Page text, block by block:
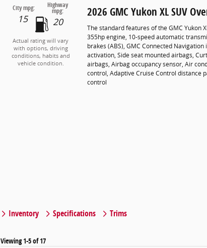
City mpg:
15
Highway
mpg:
20
Actual rating will vary
with options, driving
conditions, habits and
vehicle condition.
2026 GMC Yukon XL SUV
The standard features of the GMC Yukon
355hp engine, 10-speed automatic
brakes (ABS), GMC Connected
activation, Side seat mounted airbags,
airbags, Airbag occupancy sensor, Air
control, Adaptive Cruise Control distance
control
Inventory Specifications Trims
Viewing 1-5 of 17